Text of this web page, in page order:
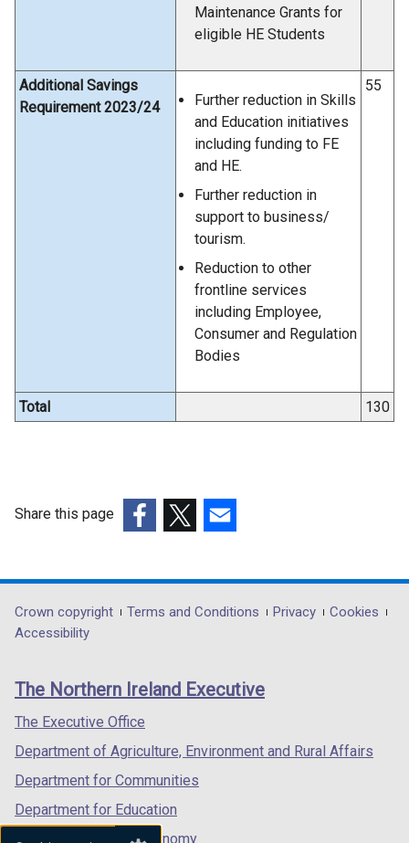
Maintenance Grants for
eligible HE Students
Additional Savings
Requirement 2023/24
Further reduction in Skills
and Education initiatives
including funding to FE
and HE.
Further reduction in
support to business/
tourism.
Reduction to other
frontline services
including Employee,
Consumer and Regulation
Bodies
55
Total 130
Share this page
opens
in
/
tab)
opens
in
/
opens
in
/
Department
footer
links
Crown copyright Terms and Conditions Privacy
Cookies
Accessibility
The Northern Ireland Executive
The Executive Office
Department of Agriculture, Environment and Rural Affairs
Department for Communities
Department for Education
Department for the Economy